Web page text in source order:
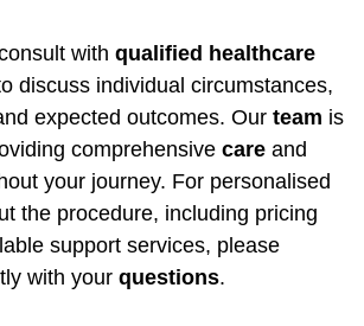
with qualified healthcare
discuss individual circumstances,
expected outcomes. Our team is
comprehensive care and
your journey. For personalised
the procedure, including pricing
support services, please
with your questions.